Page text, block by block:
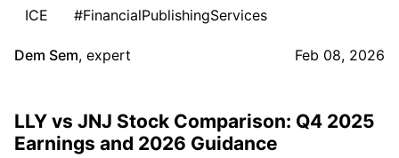
ICE
#FinancialPublishingServices
Dem Sem, expert Feb 08, 2026
LLY vs JNJ Stock Comparison: Q4 2025
Earnings and 2026 Guidance